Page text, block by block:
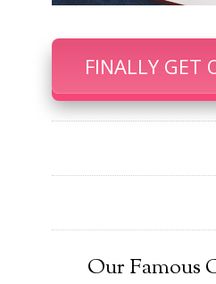
FINALLY GET
Our Famous